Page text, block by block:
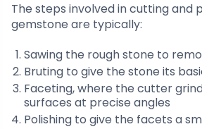
The steps involved in cutting and
gemstone are typically:
Sawing the rough stone to
Bruting to give the stone its
Faceting, where the cutter
surfaces at precise angles
Polishing to give the facets a